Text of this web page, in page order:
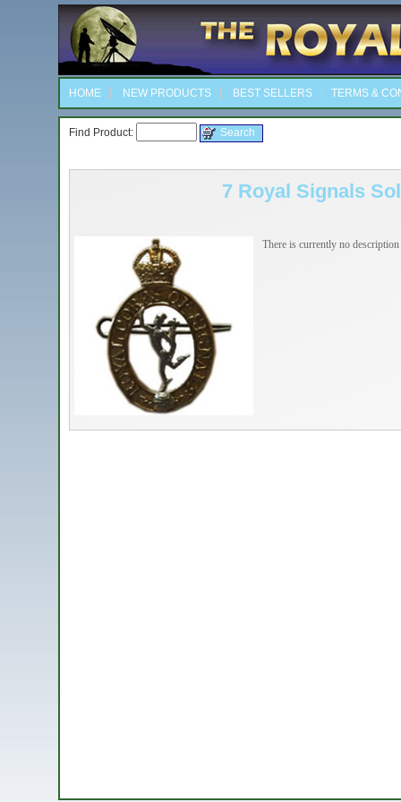
HOME NEW PRODUCTS BEST SELLERS TERMS &
Find Product:
7 Royal Signals
There is currently no